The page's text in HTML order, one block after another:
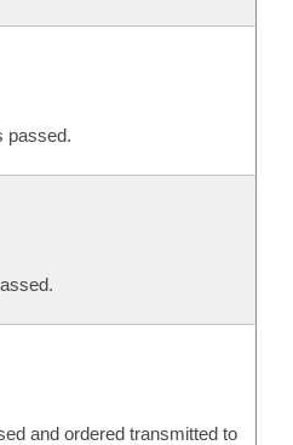
passed.
and ordered transmitted to